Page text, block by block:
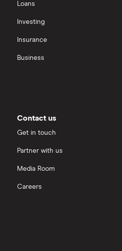
Loans
Investing
Insurance
Business
Contact us
Get in touch
Partner with us
Media Room
Careers